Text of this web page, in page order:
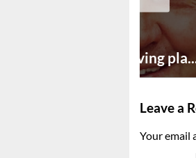
Successful paving
Leave a
Your email